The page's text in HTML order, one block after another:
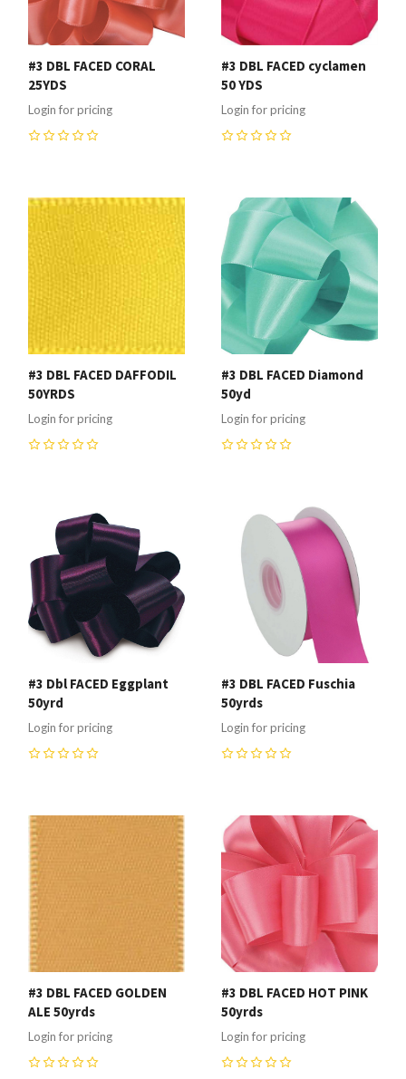
#3 DBL FACED CORAL
25YDS
Login for pricing
#3 DBL FACED cyclamen
50 YDS
Login for pricing
#3 DBL FACED DAFFODIL
50YRDS
Login for pricing
#3 DBL FACED Diamond
50yd
Login for pricing
#3 Dbl FACED Eggplant
50yrd
Login for pricing
#3 DBL FACED Fuschia
50yrds
Login for pricing
#3 DBL FACED GOLDEN
ALE 50yrds
Login for pricing
#3 DBL FACED HOT PINK
50yrds
Login for pricing